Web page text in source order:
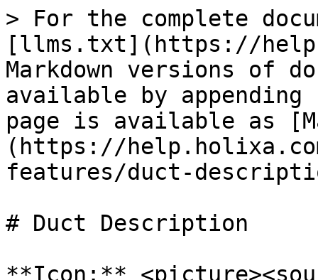
> For the complete
[llms.txt](https://
Markdown versions of
available by
page is available as
(https://
features/duct-
# Duct Description
**Icon:**